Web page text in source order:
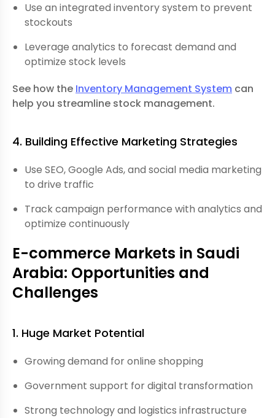
Use an integrated inventory system to prevent
stockouts
Leverage analytics to forecast demand and
optimize stock levels
See how the Inventory Management System can
help you streamline stock management.
4. Building Effective Marketing Strategies
Use SEO, Google Ads, and social media marketing
to drive traffic
Track campaign performance with analytics and
optimize continuously
E-commerce Markets in Saudi
Arabia: Opportunities and
Challenges
1. Huge Market Potential
Growing demand for online shopping
Government support for digital transformation
Strong technology and logistics infrastructure